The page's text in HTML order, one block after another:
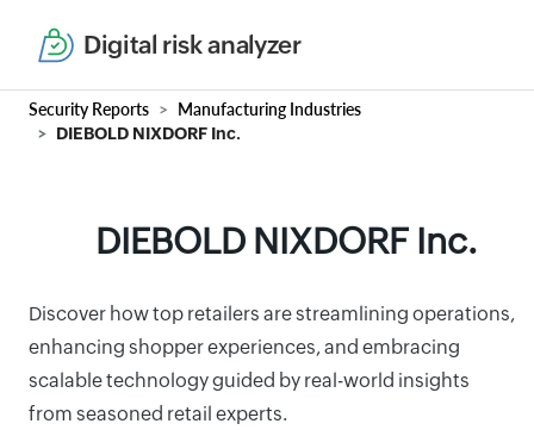
Digital risk analyzer
Security Reports Manufacturing Industries
DIEBOLD NIXDORF Inc.
DIEBOLD NIXDORF Inc.
Discover how top retailers are streamlining operations,
enhancing shopper experiences, and embracing
scalable technology guided by real-world insights
from seasoned retail experts.